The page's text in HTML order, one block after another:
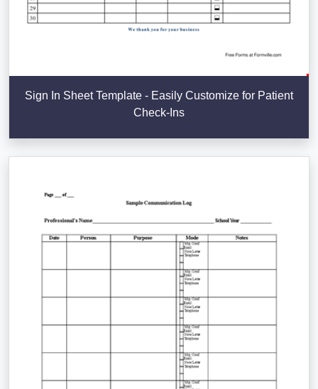
Sign In Sheet Template - Easily Customize for Patient
Check-Ins